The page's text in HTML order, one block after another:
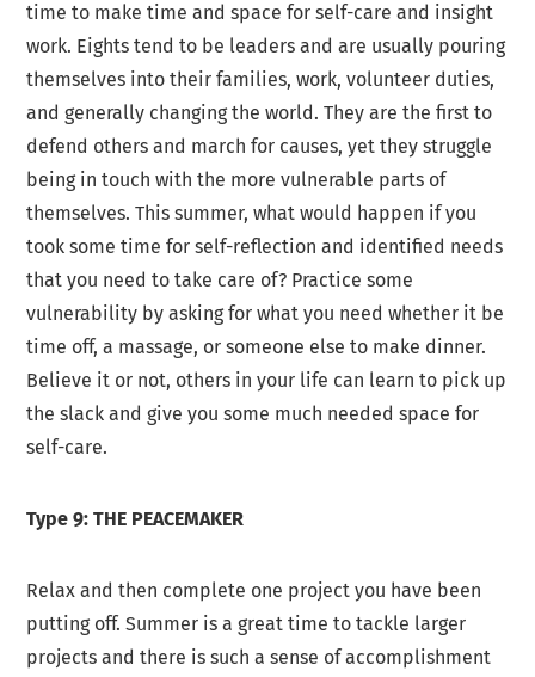
time to make time and space for self-care and insight
work. Eights tend to be leaders and are usually pouring
themselves into their families, work, volunteer duties,
and generally changing the world. They are the first to
defend others and march for causes, yet they struggle
being in touch with the more vulnerable parts of
themselves. This summer, what would happen if you
took some time for self-reflection and identified needs
that you need to take care of? Practice some
vulnerability by asking for what you need whether it be
time off, a massage, or someone else to make dinner.
Believe it or not, others in your life can learn to pick up
the slack and give you some much needed space for
self-care.
Type 9: THE PEACEMAKER
Relax and then complete one project you have been
putting off. Summer is a great time to tackle larger
projects and there is such a sense of accomplishment